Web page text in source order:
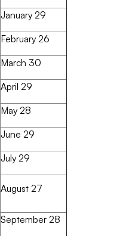
January 29
February 26
March 30
April 29
May 28
June 29
July 29
August 27
September 28